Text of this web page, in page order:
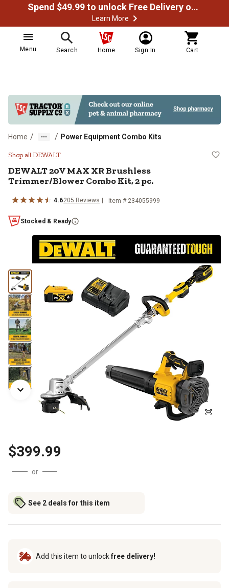
Spend $49.99 to unlock Free Delivery on most orders
Learn More
Menu Search Home Sign In Cart
Home / / Power Equipment Combo Kits
DEWALT 20V MAX XR
Shop all DEWALT
DEWALT20V MAX XR Brushless
Trimmer/Blower Combo Kit, 2 pc.
4.6205 Reviews Item # 234055999
Stocked & Ready
$399.99
or
See 2 deals for this item
Add this item to unlockfree delivery!